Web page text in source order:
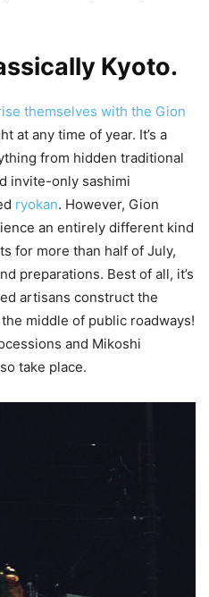
Kyoto.
themselves with the Gion
at any time of year. It’s a
from hidden traditional
invite-only sashimi
ryokan. However, Gion
an entirely different kind
for more than half of July,
preparations. Best of all, it’s
artisans construct the
middle of public roadways!
and Mikoshi
take place.